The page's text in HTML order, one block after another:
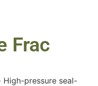
Frac
pressure seal-